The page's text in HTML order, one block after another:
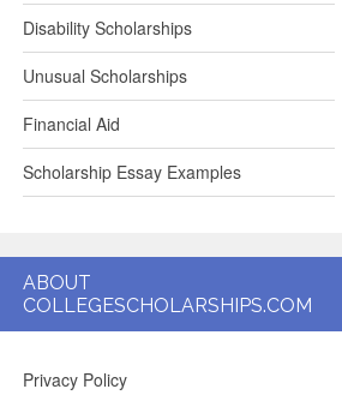
Disability Scholarships
Unusual Scholarships
Financial Aid
Scholarship Essay Examples
ABOUT
COLLEGESCHOLARSHIPS.COM
Privacy Policy